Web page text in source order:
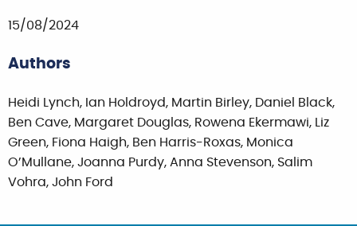
15/08/2024
Authors
Heidi Lynch, Ian Holdroyd, Martin Birley, Daniel Black,
Ben Cave, Margaret Douglas, Rowena Ekermawi, Liz
Green, Fiona Haigh, Ben Harris-Roxas, Monica
O’Mullane, Joanna Purdy, Anna Stevenson, Salim
Vohra, John Ford